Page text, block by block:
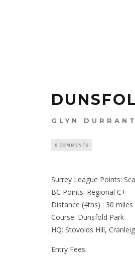
GLYN DURRANT
0 COMMENTS
Surrey League Points:
BC Points: Regional C+
Distance (4ths) : 30 miles
Course: Dunsfold Park
HQ: Stovolds Hill,
Entry Fees: